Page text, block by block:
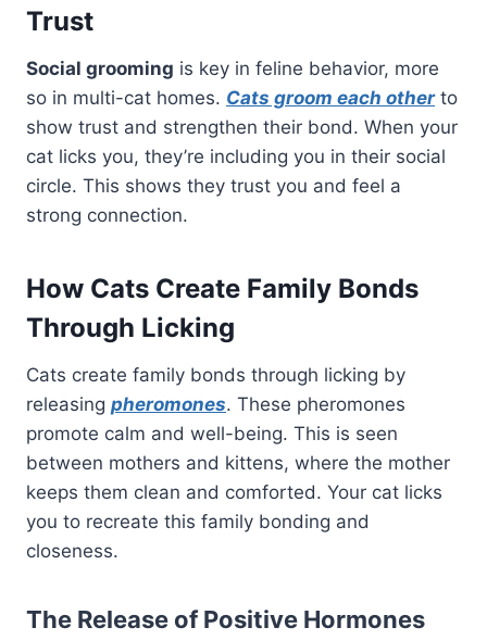
Trust
Social grooming is key in feline behavior, more
so in multi-cat homes. Cats groom each otherto
show trust and strengthen their bond. When your
cat licks you, they’re including you in their social
circle. This shows they trust you and feel a
strong connection.
How Cats Create Family Bonds
Through Licking
Cats create family bonds through licking by
releasing pheromones. These pheromones
promote calm and well-being. This is seen
between mothers and kittens, where the mother
keeps them clean and comforted. Your cat licks
you to recreate this family bonding and
closeness.
The Release of Positive Hormones